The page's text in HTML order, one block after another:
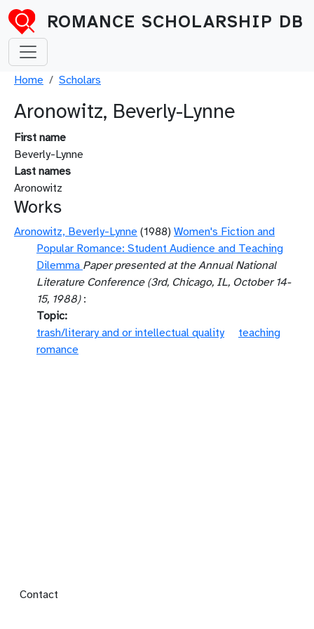
Skip to main content
ROMANCE SCHOLARSHIP DB
Breadcrumb
Home Scholars
Aronowitz, Beverly-Lynne
First name
Beverly-Lynne
Last names
Aronowitz
Works
Aronowitz, Beverly-Lynne (1988) Women's Fiction and
Popular Romance: Student Audience and Teaching
Dilemma Paper presented at the Annual National
Literature Conference (3rd, Chicago, IL, October 14-
15, 1988):
Topic
trash/literary and or intellectual quality
teaching
romance
Footer menu
Contact